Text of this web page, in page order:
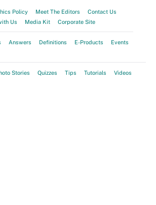
Policy Meet The Editors
Contact Us
Us Media Kit Corporate Site
Answers Definitions E-Products
Events
Stories Quizzes Tips Tutorials Videos